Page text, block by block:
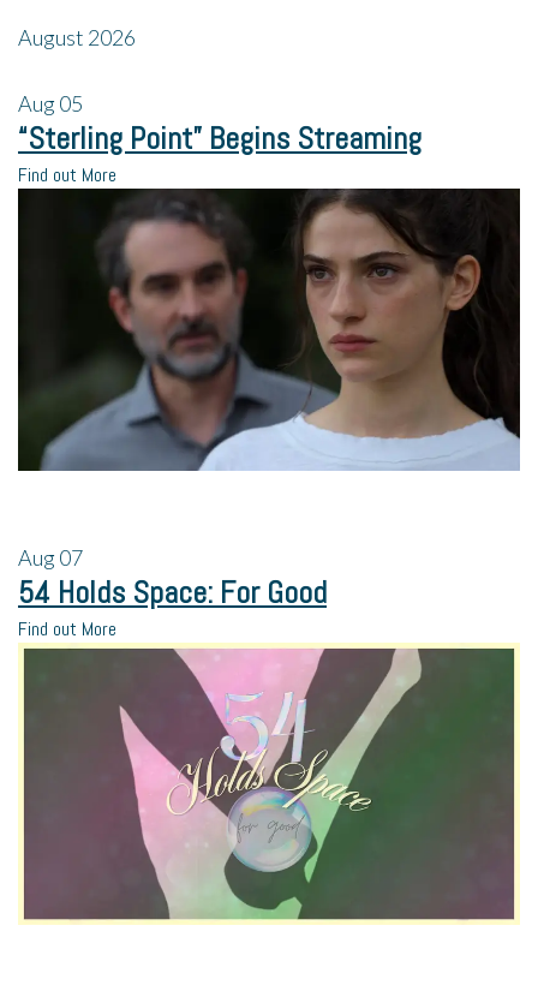
August 2026
Aug05
“Sterling Point” Begins Streaming
Find out More
Aug07
54 Holds Space: For Good
Find out More